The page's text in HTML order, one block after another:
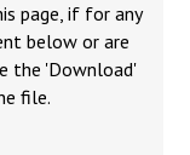
page, if for any
below or are
the 'Download'
file.